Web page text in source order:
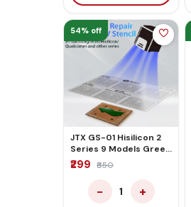
54% off
JTX GS-01 Hisilicon 2
Series 9 Models Green
Oil UV Stencils for CPU
BGA IC Reballing
₹299 ₹650
− 1 +